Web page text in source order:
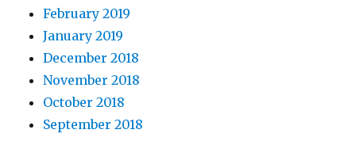
February 2019
January 2019
December 2018
November 2018
October 2018
September 2018